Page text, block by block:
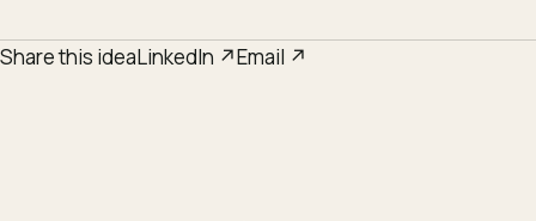
Share this ideaLinkedIn ↗Email ↗